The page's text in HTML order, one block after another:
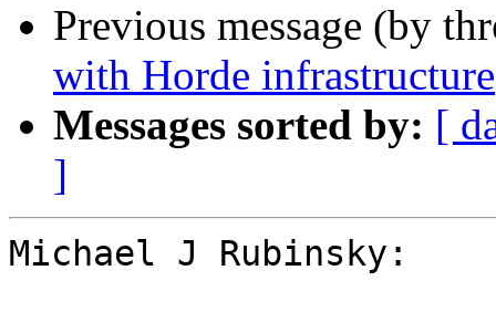
Previous message (by
with Horde infrastructure
Messages sorted by: [
]
Michael J Rubinsky: